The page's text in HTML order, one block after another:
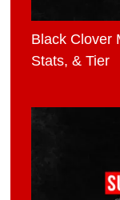
Black Clover
Stats, & Tier